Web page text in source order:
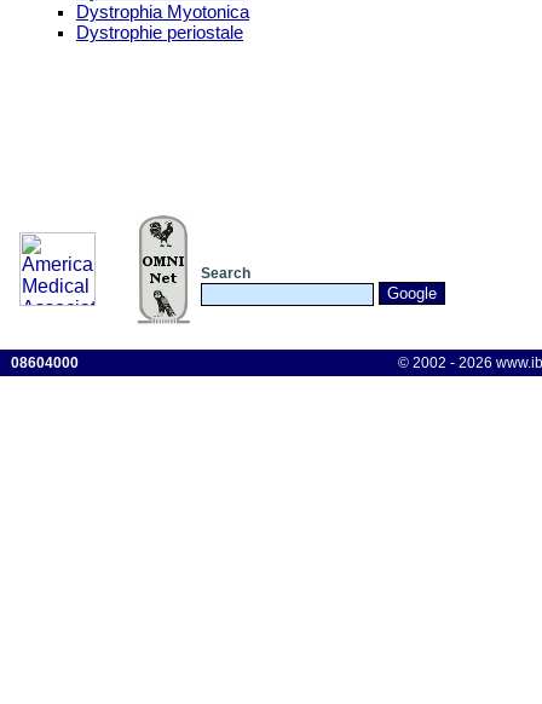
Dystrophia Myotonica
Dystrophie periostale
Search
08604000 © 2002 - 2026